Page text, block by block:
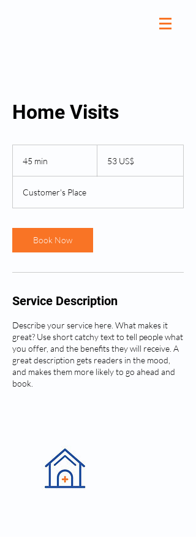
Home Visits
45 min
i
n
dollar53 US$
Customer's Place
Book Now
Service Description
Describe your service here. What makes it
great? Use short catchy text to tell people what
you offer, and the benefits they will receive. A
great description gets readers in the mood,
and makes them more likely to go ahead and
book.